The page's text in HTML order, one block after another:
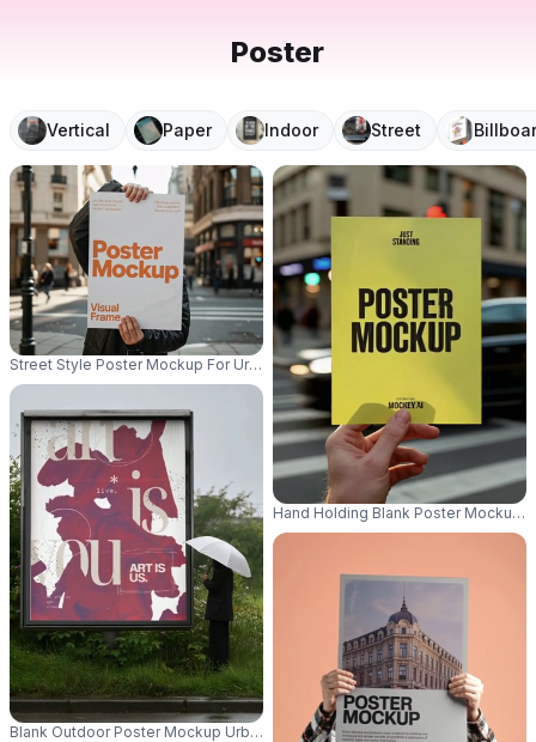
Poster
Vertical Paper Indoor Street
Street Style Poster Mockup For Urban Promotion And Campaign
Blank Outdoor Poster Mockup Urban Street Scenery Wet Weather
Hand Holding Blank Poster Mockup